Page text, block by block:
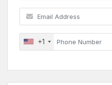
+1